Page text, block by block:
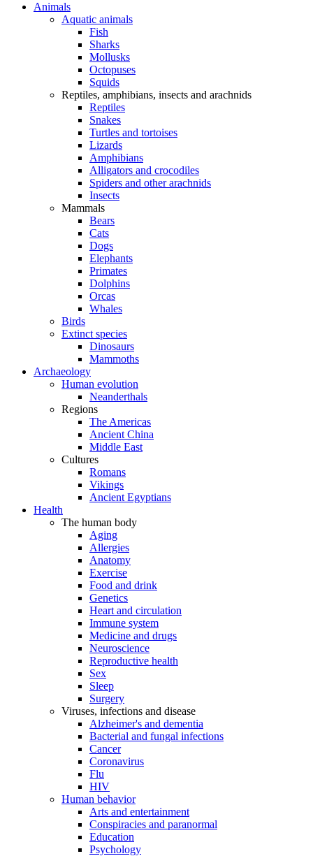
Animals
Aquatic animals
Fish
Sharks
Mollusks
Octopuses
Squids
Reptiles, amphibians, insects and arachnids
Reptiles
Snakes
Turtles and tortoises
Lizards
Amphibians
Alligators and crocodiles
Spiders and other arachnids
Insects
Mammals
Bears
Cats
Dogs
Elephants
Primates
Dolphins
Orcas
Whales
Birds
Extinct species
Dinosaurs
Mammoths
Archaeology
Human evolution
Neanderthals
Regions
The Americas
Ancient China
Middle East
Cultures
Romans
Vikings
Ancient Egyptians
Health
The human body
Aging
Allergies
Anatomy
Exercise
Food and drink
Genetics
Heart and circulation
Immune system
Medicine and drugs
Neuroscience
Reproductive health
Sex
Sleep
Surgery
Viruses, infections and disease
Alzheimer's and dementia
Bacterial and fungal infections
Cancer
Coronavirus
Flu
HIV
Human behavior
Arts and entertainment
Conspiracies and paranormal
Education
Psychology